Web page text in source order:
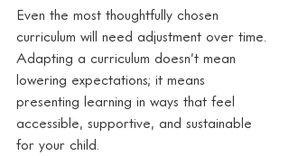
Even the most thoughtfully chosen
curriculum will need adjustment over time.
Adapting a curriculum doesn’t mean
lowering expectations; it means
presenting learning in ways that feel
accessible, supportive, and sustainable
for your child.